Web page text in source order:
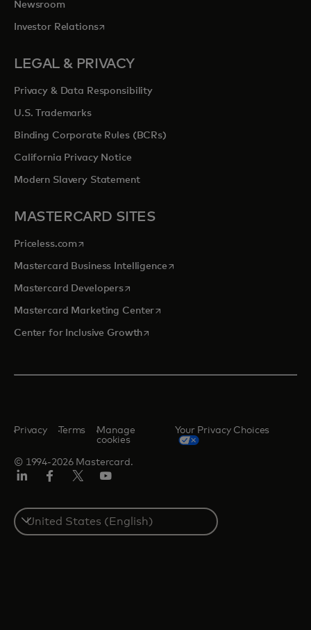
Newsroom
Investor Relationsopens in a new tab
LEGAL & PRIVACY
Privacy & Data Responsibility
U.S. Trademarks
Binding Corporate Rules (BCRs)
California Privacy Notice
Modern Slavery Statement
MASTERCARD SITES
Priceless.com opens in a new tab
Mastercard Business Intelligenceopens in a new tab
Mastercard Developersopens in a new tab
Mastercard Marketing Centeropens in a new tab
Center for Inclusive Growthopens in a new tab
© 1994-2026 Mastercard.
Privacy Terms
Manage
cookies
Your Privacy Choices
Select
a
country